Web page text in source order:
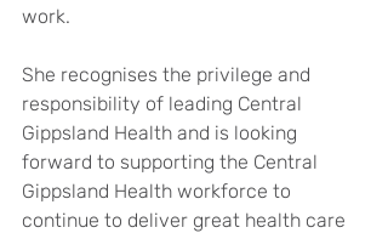
work.
She recognises the privilege and
responsibility of leading Central
Gippsland Health and is looking
forward to supporting the Central
Gippsland Health workforce to
continue to deliver great health care